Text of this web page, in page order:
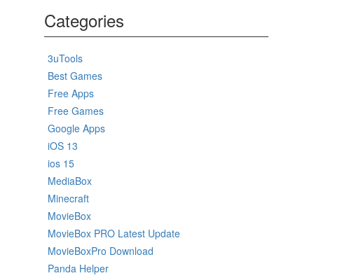
Categories
3uTools
Best Games
Free Apps
Free Games
Google Apps
iOS 13
ios 15
MediaBox
Minecraft
MovieBox
MovieBox PRO Latest Update
MovieBoxPro Download
Panda Helper